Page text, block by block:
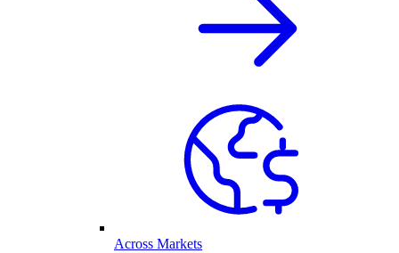
Across Markets